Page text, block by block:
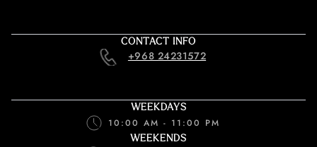
CONTACT INFO
+968 24231572
WEEKDAYS
10:00 AM - 11:00 PM
WEEKENDS